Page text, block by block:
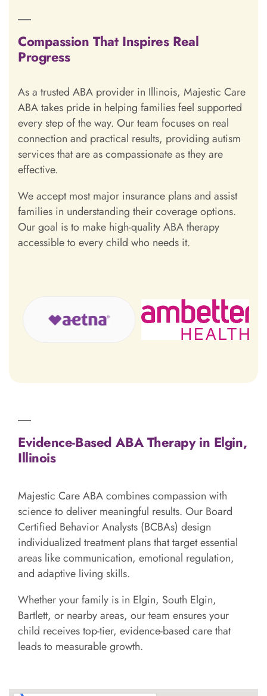
Compassion That Inspires Real
Progress
As a trusted ABA provider in Illinois, Majestic Care
ABA takes pride in helping families feel supported
every step of the way. Our team focuses on real
connection and practical results, providing autism
services that are as compassionate as they are
effective.
We accept most major insurance plans and assist
families in understanding their coverage options.
Our goal is to make high-quality ABA therapy
accessible to every child who needs it.
Evidence-Based ABA Therapy in Elgin,
Illinois
Majestic Care ABA combines compassion with
science to deliver meaningful results. Our Board
Certified Behavior Analysts (BCBAs) design
individualized treatment plans that target essential
areas like communication, emotional regulation,
and adaptive living skills.
Whether your family is in Elgin, South Elgin,
Bartlett, or nearby areas, our team ensures your
child receives top-tier, evidence-based care that
leads to measurable growth.